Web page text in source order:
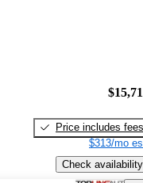
Price includes fees
$313/mo
Check availability